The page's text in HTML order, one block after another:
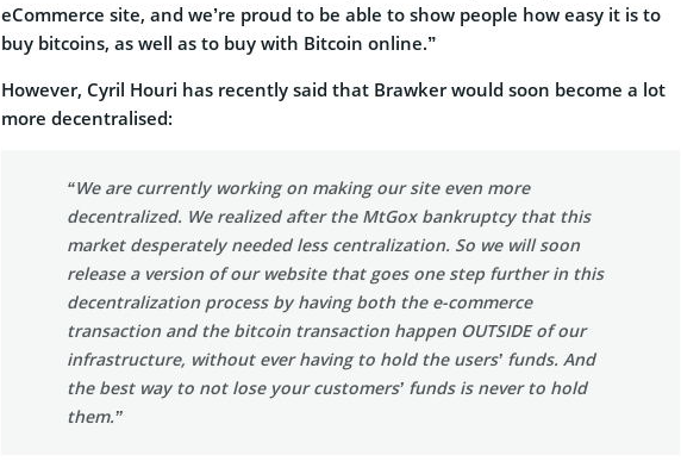
eCommerce site, and we’re proud to be able to show people how easy it is to
buy bitcoins, as well as to buy with Bitcoin online.”
However, Cyril Houri has recently said that Brawker would soon become a lot
more decentralised:
“We are currently working on making our site even more
decentralized. We realized after the MtGox bankruptcy that this
market desperately needed less centralization. So we will soon
release a version of our website that goes one step further in this
decentralization process by having both the e-commerce
transaction and the bitcoin transaction happen OUTSIDE of our
infrastructure, without ever having to hold the users’ funds. And
the best way to not lose your customers’ funds is never to hold
them.”